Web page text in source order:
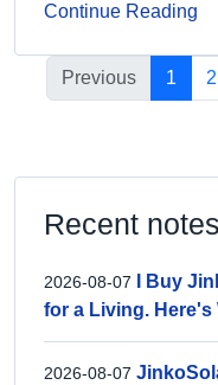
Continue Reading
Previous 1 2
Recent notes
2026-08-07
I Buy
for a Living. Here's
2026-08-07